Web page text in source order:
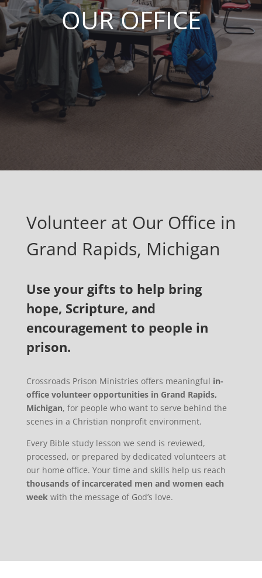
OUR OFFICE
Volunteer at Our Office in
Grand Rapids, Michigan
Use your gifts to help bring
hope, Scripture, and
encouragement to people in
prison.
Crossroads Prison Ministries offers meaningful in-
office volunteer opportunities in Grand Rapids,
Michigan, for people who want to serve behind the
scenes in a Christian nonprofit environment.
Every Bible study lesson we send is reviewed,
processed, or prepared by dedicated volunteers at
our home office. Your time and skills help us reach
thousands of incarcerated men and women each
weekwith the message of God’s love.